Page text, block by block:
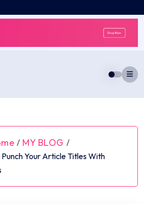
/ MY BLOG /
Your Article Titles With